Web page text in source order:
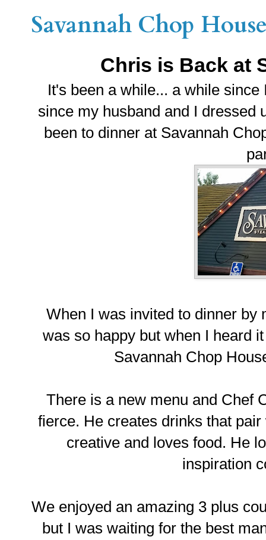
Savannah Chop
Chris is Back at
It's been a while... a while
since my husband and I dressed
been to dinner at Savannah
When I was invited to dinner
was so happy but when I heard
Savannah Chop
There is a new menu and Chef
fierce. He creates drinks that
creative and loves food. He
inspiration
We enjoyed an amazing 3 plus
but I was waiting for the best